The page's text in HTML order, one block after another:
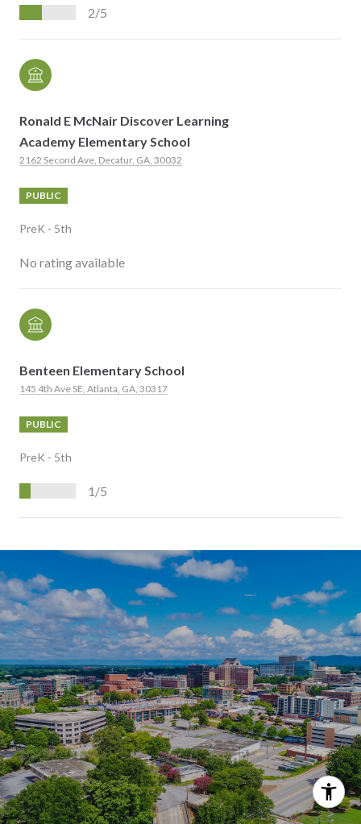
2/5
Ronald E McNair Discover Learning
Academy Elementary School
2162 Second Ave, Decatur, GA, 30032
PUBLIC
PreK - 5th
No rating available
Benteen Elementary School
145 4th Ave SE, Atlanta, GA, 30317
PUBLIC
PreK - 5th
1/5
H
O
W
M
O
R
E